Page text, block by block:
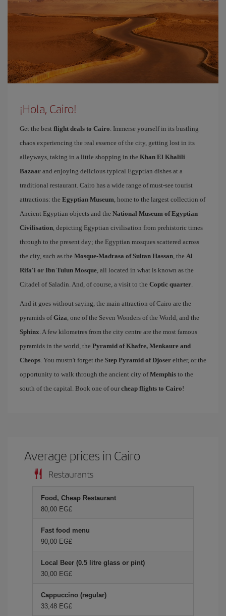
¡Hola, Cairo!
Get the best flight deals to Cairo. Immerse yourself in its bustling
chaos experiencing the real essence of the city, getting lost in its
alleyways, taking in a little shopping in the Khan El Khalili
Bazaar and enjoying delicious typical Egyptian dishes at a
traditional restaurant. Cairo has a wide range of must-see tourist
attractions: the Egyptian Museum, home to the largest collection of
Ancient Egyptian objects and the National Museum of Egyptian
Civilisation, depicting Egyptian civilisation from prehistoric times
through to the present day; the Egyptian mosques scattered across
the city, such as the Mosque-Madrasa of Sultan Hassan, the Al
Rifa'i or Ibn Tulun Mosque, all located in what is known as the
Citadel of Saladin. And, of course, a visit to the Coptic quarter.
And it goes without saying, the main attraction of Cairo are the
pyramids ofGiza, one of the Seven Wonders of the World, and the
Sphinx. A few kilometres from the city centre are the most famous
pyramids in the world, the Pyramid of Khafre, Menkaure and
Cheops. You mustn't forget the Step Pyramid of Djoser either, or the
opportunity to walk through the ancient city ofMemphis to the
south of the capital. Book one of our cheap flights to Cairo!
Average prices in Cairo
Restaurants
Food, Cheap Restaurant
80,00 EG£
Fast food menu
90,00 EG£
Local Beer (0.5 litre glass or pint)
30,00 EG£
Cappuccino (regular)
33,48 EG£